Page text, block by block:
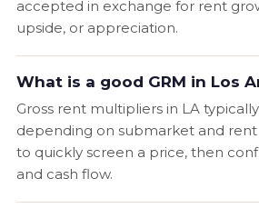
accepted in exchange for rent
upside, or appreciation.
What is a good GRM in Los
Gross rent multipliers in LA typically
depending on submarket and rent
to quickly screen a price, then
and cash flow.